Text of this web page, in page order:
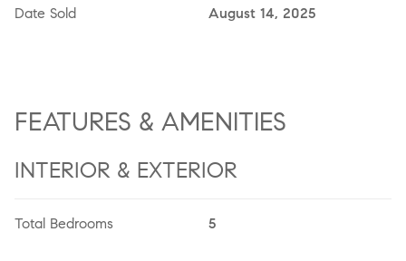
Date Sold August 14, 2025
FEATURES & AMENITIES
INTERIOR & EXTERIOR
Total Bedrooms 5